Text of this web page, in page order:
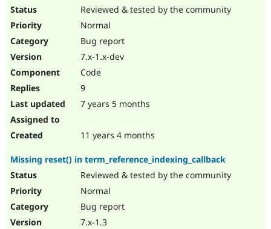
Reviewed & tested by the community
Normal
Bug report
7.x-1.x-dev
Code
9
7 years 5 months
11 years 4 months
Missing reset() in term_reference_indexing_callback
Reviewed & tested by the community
Normal
Bug report
7.x-1.3